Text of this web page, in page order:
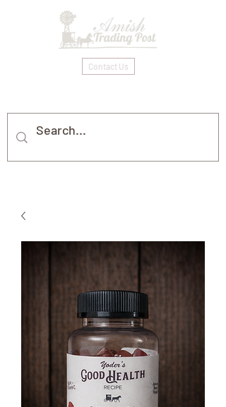
Contact Us